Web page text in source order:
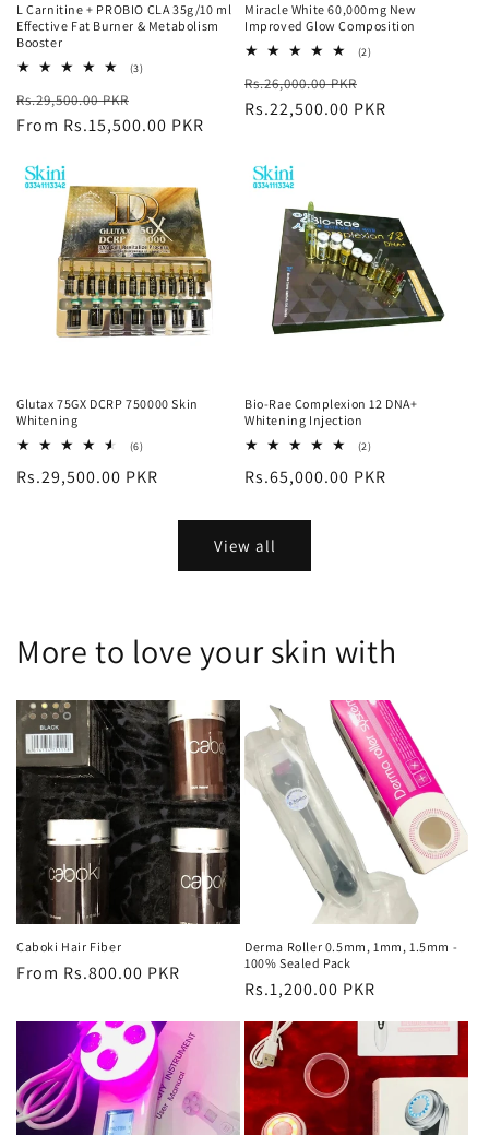
L Carnitine + PROBIO CLA 35g/10 ml
Effective Fat Burner & Metabolism
Booster
(3)3
Regular
price
Rs.29,500.00 PKR
price
From Rs.15,500.00 PKR
Miracle White 60,000mg New
Improved Glow Composition
(2)2
Regular
price
Rs.26,000.00 PKR
price
Rs.22,500.00 PKR
Glutax 75GX DCRP 750000 Skin
Whitening
(6)6
reviews
Regular
Rs.29,500.00 PKR
Bio-Rae Complexion 12 DNA+
Whitening Injection
(2)2
reviews
Regular
Rs.65,000.00 PKR
View all
More to love your skin with
Caboki Hair Fiber
Regular
From Rs.800.00 PKR
Derma Roller 0.5mm, 1mm, 1.5mm -
100% Sealed Pack
Regular
price
Rs.1,200.00 PKR